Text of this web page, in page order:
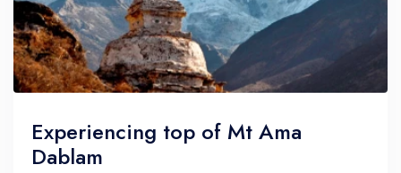
Experiencing top of Mt Ama
Dablam